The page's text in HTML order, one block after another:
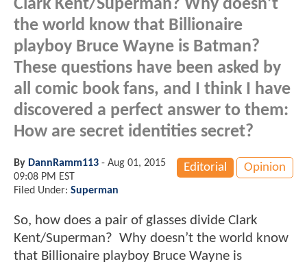
Clark Kent/Superman? Why doesn’t
the world know that Billionaire
playboy Bruce Wayne is Batman?
These questions have been asked by
all comic book fans, and I think I have
discovered a perfect answer to them:
How are secret identities secret?
Editorial Opinion
By DannRamm113 - Aug 01, 2015
09:08 PM EST
Filed Under: Superman
So, how does a pair of glasses divide Clark
Kent/Superman? Why doesn’t the world know
that Billionaire playboy Bruce Wayne is